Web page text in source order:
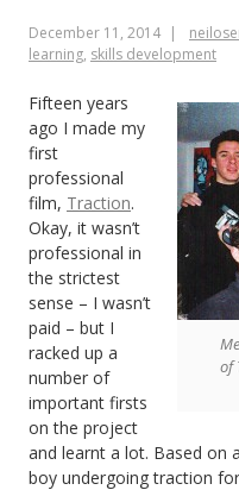
December 11, 2014
learning, skills development
of
Fifteen years
ago I made my
first
professional
film, Traction.
Okay, it wasn’t
professional in
the strictest
sense – I wasn’t
paid – but I
racked up a
number of
important firsts
on the project
and learnt a lot. Based on
boy undergoing traction